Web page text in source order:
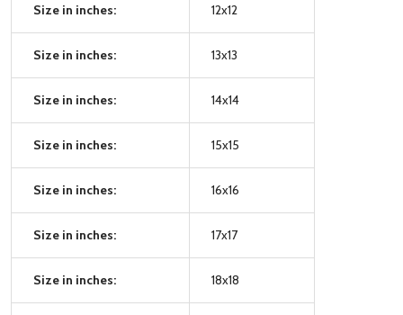
Size in inches: 12x12
Size in inches: 13x13
Size in inches: 14x14
Size in inches: 15x15
Size in inches: 16x16
Size in inches: 17x17
Size in inches: 18x18